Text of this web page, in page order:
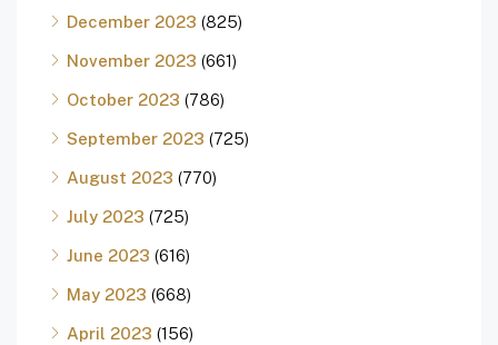
December 2023 (825)
November 2023 (661)
October 2023 (786)
September 2023 (725)
August 2023 (770)
July 2023 (725)
June 2023 (616)
May 2023 (668)
April 2023 (156)